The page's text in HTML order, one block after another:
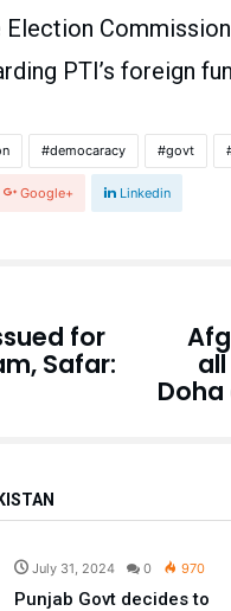
Election
PTI’s foreign
democaracy govt
Google+ Linkedin
for
Safar:
July 31, 2024 0 970
Punjab Govt decides to